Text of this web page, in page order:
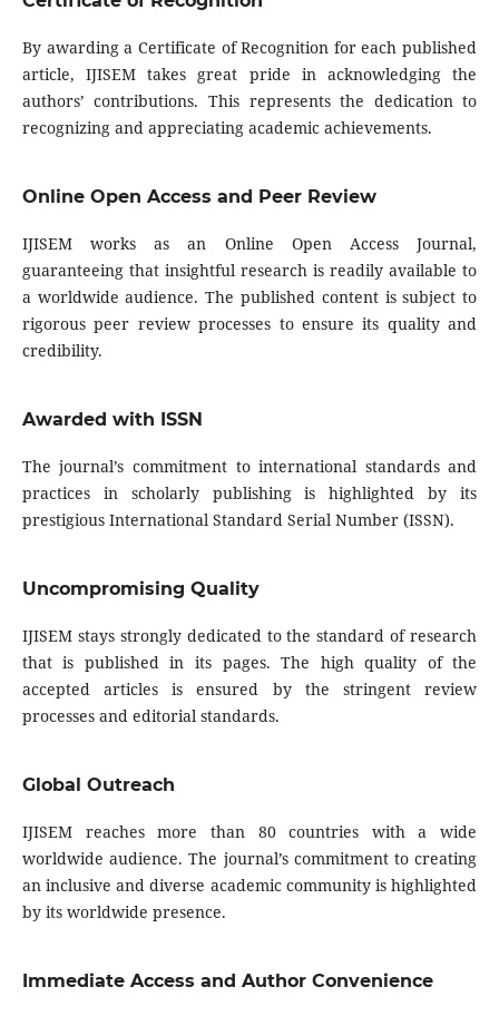
By awarding a Certificate of Recognition for each published
article, IJISEM takes great pride in acknowledging the
authors’ contributions. This represents the dedication to
recognizing and appreciating academic achievements.
Online Open Access and Peer Review
IJISEM works as an Online Open Access Journal,
guaranteeing that insightful research is readily available to
a worldwide audience. The published content is subject to
rigorous peer review processes to ensure its quality and
credibility.
Awarded with ISSN
The journal’s commitment to international standards and
practices in scholarly publishing is highlighted by its
prestigious International Standard Serial Number (ISSN).
Uncompromising Quality
IJISEM stays strongly dedicated to the standard of research
that is published in its pages. The high quality of the
accepted articles is ensured by the stringent review
processes and editorial standards.
Global Outreach
IJISEM reaches more than 80 countries with a wide
worldwide audience. The journal’s commitment to creating
an inclusive and diverse academic community is highlighted
by its worldwide presence.
Immediate Access and Author Convenience